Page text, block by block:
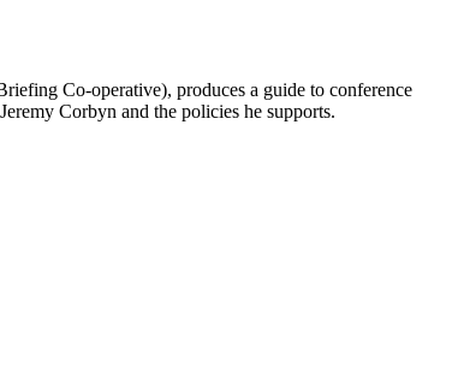
Co-operative), produces a guide to conference
Corbyn and the policies he supports.